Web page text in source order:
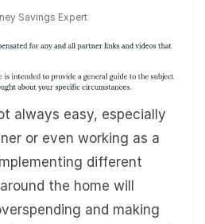
Savings Expert
always easy, especially
or even working as a
different
the home will
and making